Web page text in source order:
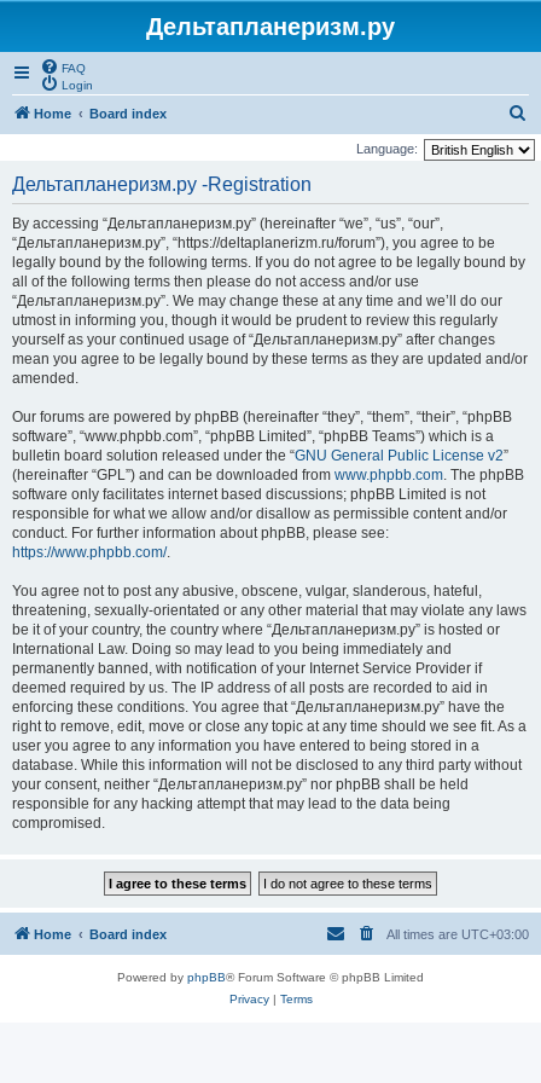
Дельтапланеризм.ру
FAQ
Login
Home Board index
e
Language:
Дельтапланеризм.ру -Registration
By accessing “Дельтапланеризм.ру” (hereinafter “we”, “us”, “our”,
“Дельтапланеризм.ру”, “https://deltaplanerizm.ru/forum”), you agree to be
legally bound by the following terms. If you do not agree to be legally bound by
all of the following terms then please do not access and/or use
“Дельтапланеризм.ру”. We may change these at any time and we’ll do our
utmost in informing you, though it would be prudent to review this regularly
yourself as your continued usage of “Дельтапланеризм.ру” after changes
mean you agree to be legally bound by these terms as they are updated and/or
amended.
Our forums are powered by phpBB (hereinafter “they”, “them”, “their”, “phpBB
software”, “www.phpbb.com”, “phpBB Limited”, “phpBB Teams”) which is a
bulletin board solution released under the “GNU General Public License v2”
(hereinafter “GPL”) and can be downloaded from www.phpbb.com. The phpBB
software only facilitates internet based discussions; phpBB Limited is not
responsible for what we allow and/or disallow as permissible content and/or
conduct. For further information about phpBB, please see:
https://www.phpbb.com/.
You agree not to post any abusive, obscene, vulgar, slanderous, hateful,
threatening, sexually-orientated or any other material that may violate any laws
be it of your country, the country where “Дельтапланеризм.ру” is hosted or
International Law. Doing so may lead to you being immediately and
permanently banned, with notification of your Internet Service Provider if
deemed required by us. The IP address of all posts are recorded to aid in
enforcing these conditions. You agree that “Дельтапланеризм.ру” have the
right to remove, edit, move or close any topic at any time should we see fit. As a
user you agree to any information you have entered to being stored in a
database. While this information will not be disclosed to any third party without
your consent, neither “Дельтапланеризм.ру” nor phpBB shall be held
responsible for any hacking attempt that may lead to the data being
compromised.
Home Board index All times are UTC+03:00
Powered by phpBB® Forum Software © phpBB Limited
Privacy| Terms